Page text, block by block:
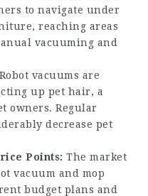
to navigate under
reaching areas
vacuuming and
Robot vacuums are
up pet hair, a
owners. Regular
decrease pet
Points: The market
vacuum and mop
budget plans and